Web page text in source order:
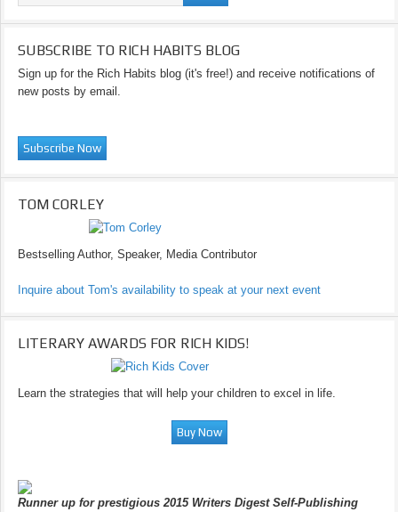
SUBSCRIBE TO RICH HABITS BLOG
Sign up for the Rich Habits blog (it's free!) and receive notifications of
new posts by email.
TOM CORLEY
Bestselling Author, Speaker, Media Contributor
Inquire about Tom's availability to speak at your next event
LITERARY AWARDS FOR RICH KIDS!
Learn the strategies that will help your children to excel in life.
Runner up for prestigious 2015 Writers Digest Self-Publishing